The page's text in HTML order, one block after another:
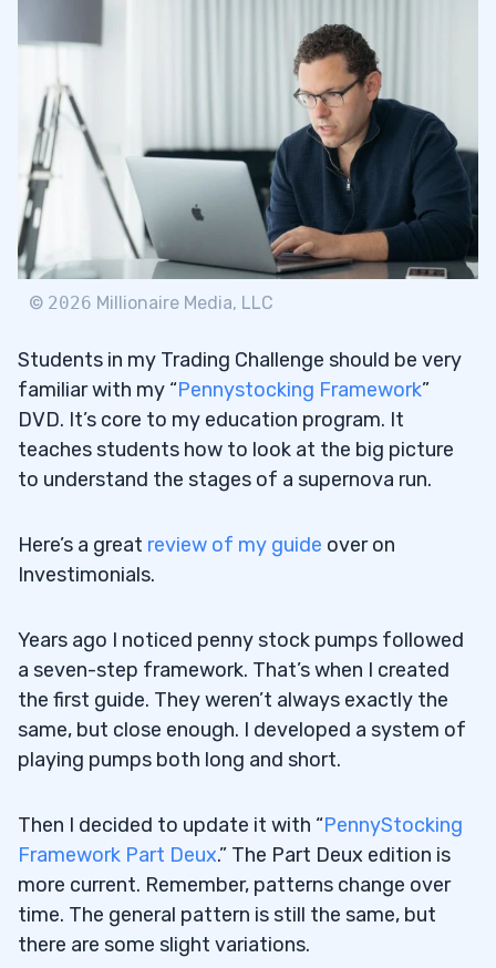
© 2026 Millionaire Media, LLC
Students in my Trading Challenge should be very
familiar with my “Pennystocking Framework”
DVD. It’s core to my education program. It
teaches students how to look at the big picture
to understand the stages of a supernova run.
Here’s a great review of my guide over on
Investimonials.
Years ago I noticed penny stock pumps followed
a seven-step framework. That’s when I created
the first guide. They weren’t always exactly the
same, but close enough. I developed a system of
playing pumps both long and short.
Then I decided to update it with “PennyStocking
Framework Part Deux.” The Part Deux edition is
more current. Remember, patterns change over
time. The general pattern is still the same, but
there are some slight variations.